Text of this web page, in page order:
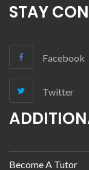
STAY
Facebook
Twitter
Become A Tutor